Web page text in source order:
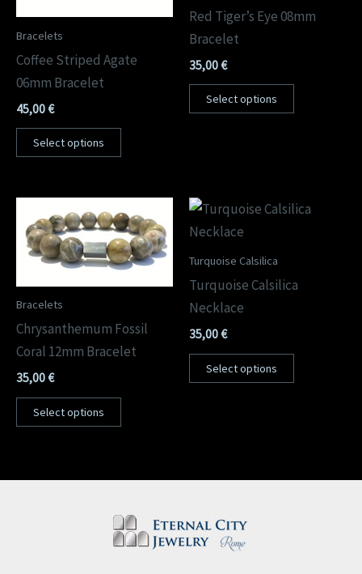
Bracelets
Coffee Striped Agate
06mm Bracelet
45,00€
Select options
Red Tiger’s Eye 08mm
Bracelet
35,00€
Select options
Bracelets
Chrysanthemum Fossil
Coral 12mm Bracelet
35,00€
Select options
Turquoise Calsilica
Turquoise Calsilica
Necklace
35,00€
Select options